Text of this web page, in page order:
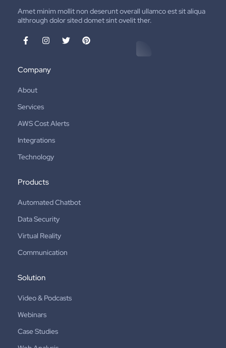
Amet minim mollit non deserunt overall ullamco est sit aliqua
althrough dolor sited domet sint ovelit ther.
Company
About
Services
AWS Cost Alerts
Integrations
Technology
Products
Automated Chatbot
Data Security
Virtual Reality
Communication
Solution
Video & Podcasts
Webinars
Case Studies